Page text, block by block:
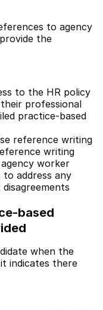
to agency
the
to the HR policy
professional
practice-based
reference writing
writing
worker
address any
based
when the
indicates there